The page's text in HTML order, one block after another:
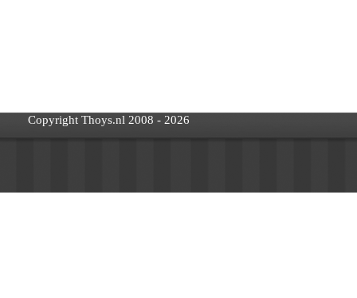
Copyright Thoys.nl 2008 - 2026